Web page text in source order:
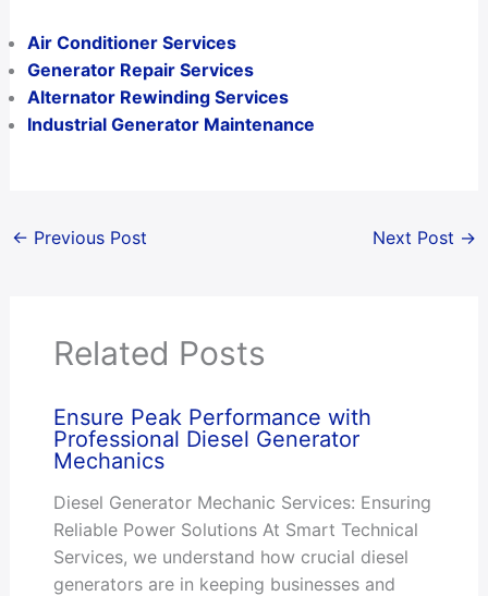
Air Conditioner Services
Generator Repair Services
Alternator Rewinding Services
Industrial Generator Maintenance
← Previous Post Next Post →
Related Posts
Ensure Peak Performance with
Professional Diesel Generator
Mechanics
Diesel Generator Mechanic Services: Ensuring
Reliable Power Solutions At Smart Technical
Services, we understand how crucial diesel
generators are in keeping businesses and